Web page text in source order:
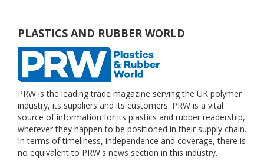
PLASTICS AND RUBBER WORLD
PRW is the leading trade magazine serving the UK polymer
industry, its suppliers and its customers. PRW is a vital
source of information for its plastics and rubber readership,
wherever they happen to be positioned in their supply chain.
In terms of timeliness, independence and coverage, there is
no equivalent to PRW's news section in this industry.